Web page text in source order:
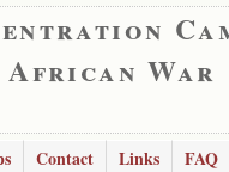
War
Contact Links
FAQ